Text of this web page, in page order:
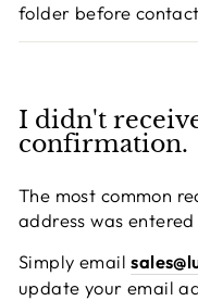
folder before
I didn't
confirmation.
The most common
address was
Simply email
update your email